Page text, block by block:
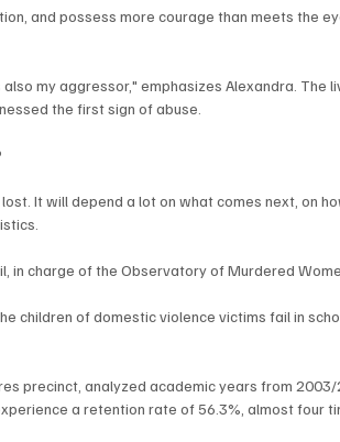
and possess more courage than meets the
my aggressor," emphasizes Alexandra. The
the first sign of abuse.
It will depend a lot on what comes next, on
in charge of the Observatory of Murdered
children of domestic violence victims fail in
precinct, analyzed academic years from
a retention rate of 56.3%, almost four